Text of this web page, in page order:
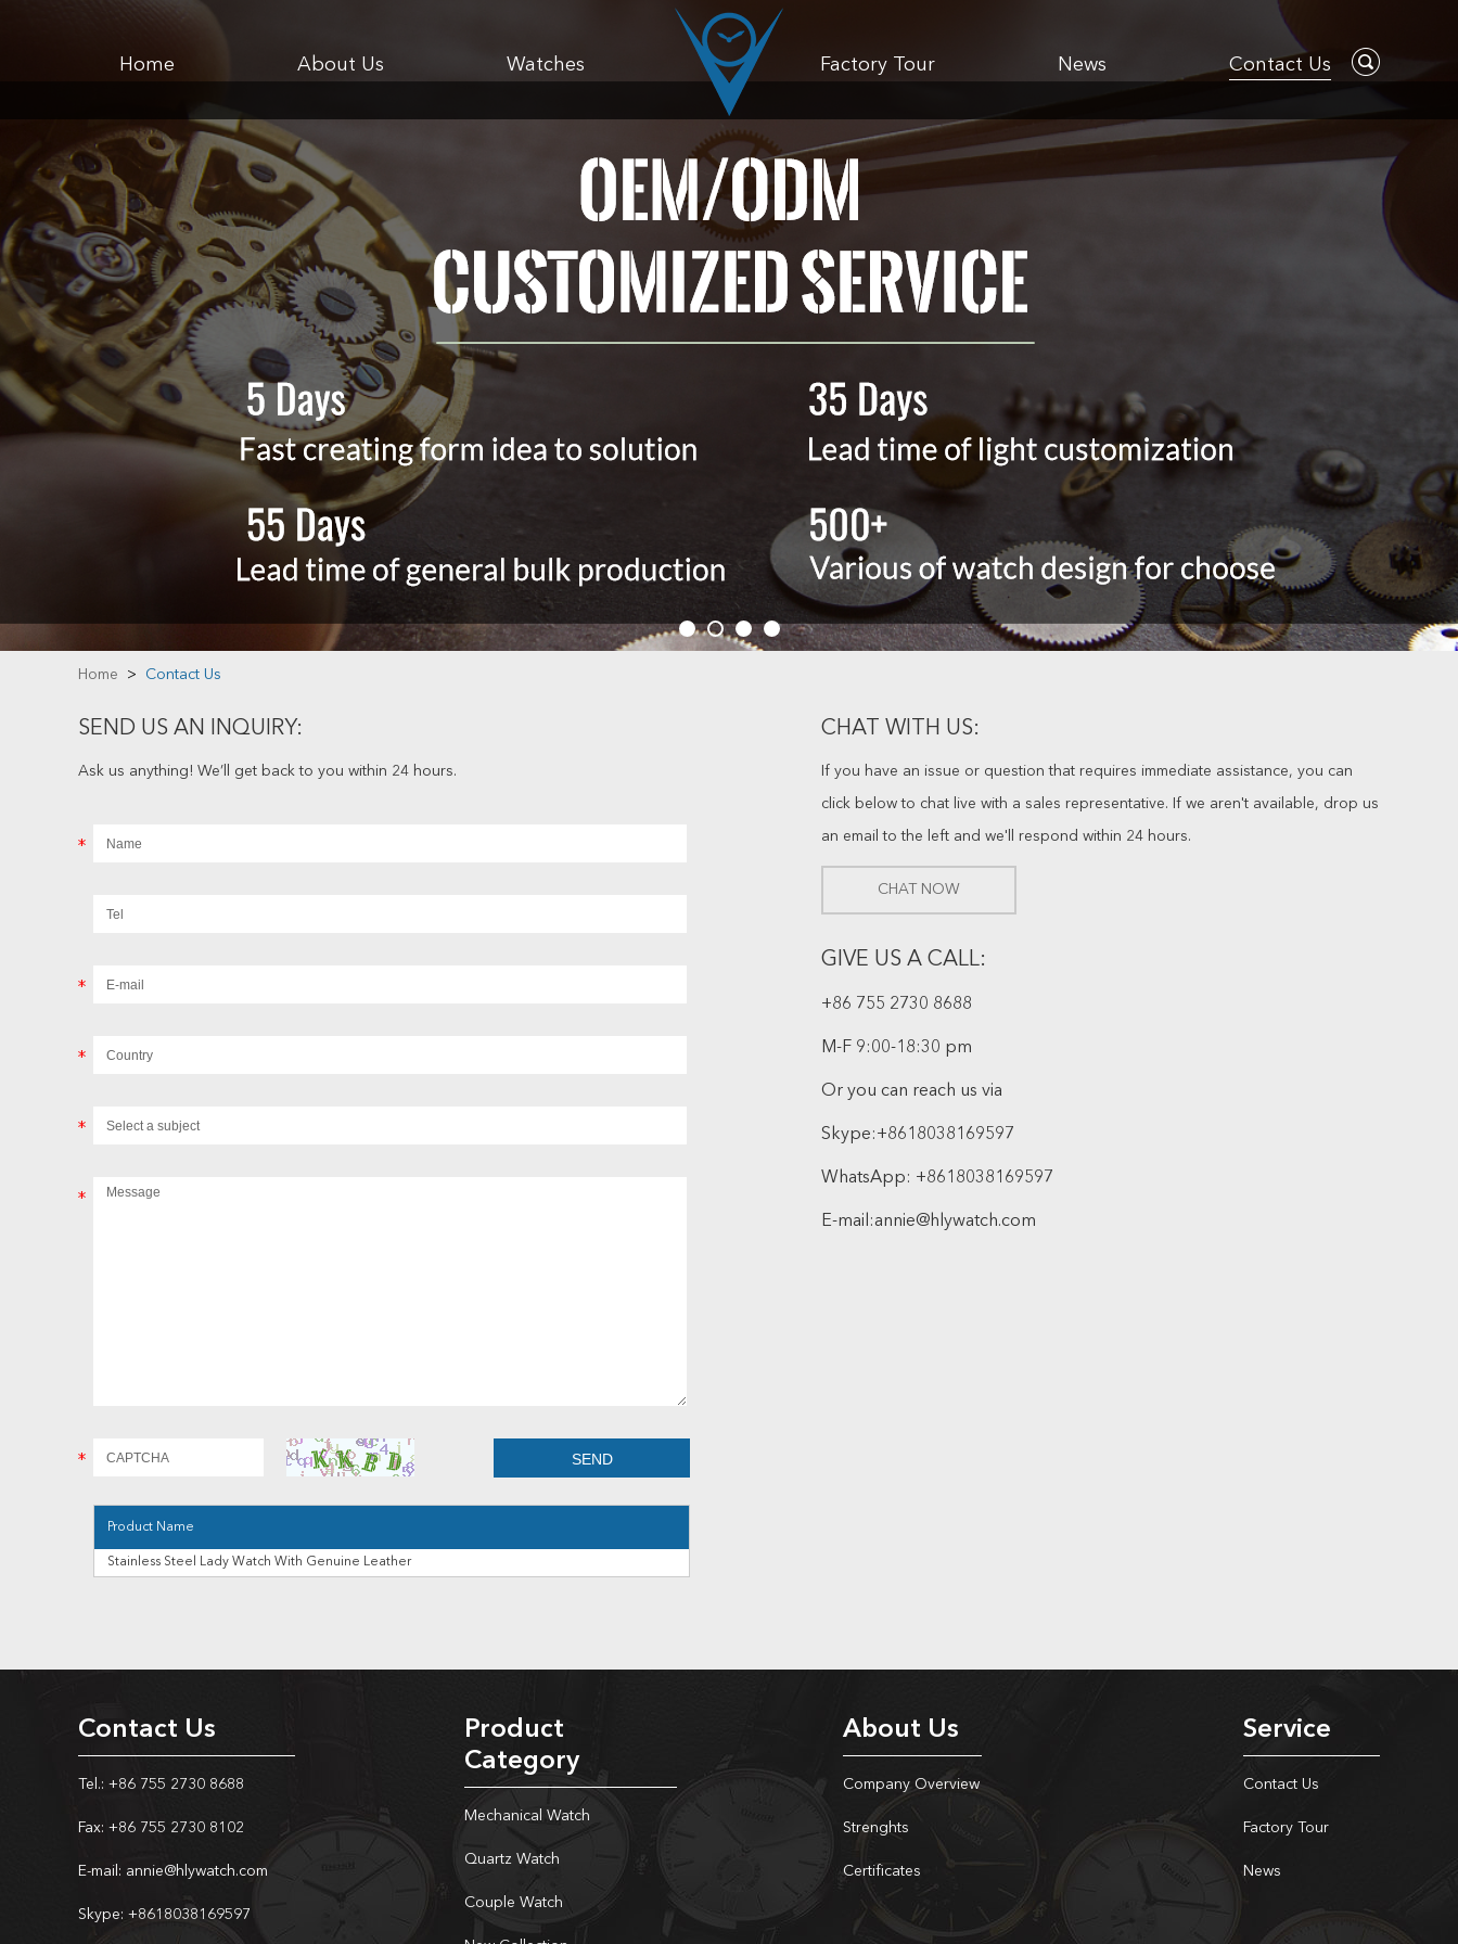
Home About Us Watches Factory Tour News Contact Us
Home > Contact Us
SEND US AN INQUIRY:
Ask us anything! We’ll get back to you within 24 hours.
Product Name
Stainless Steel Lady Watch With Genuine Leather
CHAT WITH US:
If you have an issue or question that requires immediate assistance, you can
click below to chat live with a sales representative. If we aren't available, drop us
an email to the left and we'll respond within 24 hours.
CHAT NOW
GIVE US A CALL:
+86 755 2730 8688
M-F 9:00-18:30 pm
Or you can reach us via
Skype:+8618038169597
WhatsApp: +8618038169597
E-mail:annie@hlywatch.com
Contact Us
Tel.: +86 755 2730 8688
Fax: +86 755 2730 8102
E-mail: annie@hlywatch.com
Skype: +8618038169597
Product
Category
Mechanical Watch
Quartz Watch
Couple Watch
About Us
Company Overview
Strenghts
Certificates
Service
Contact Us
Factory Tour
News